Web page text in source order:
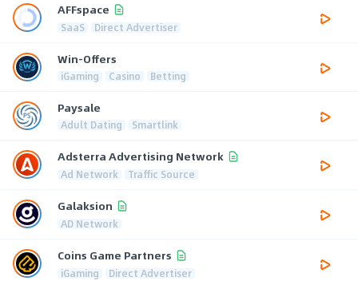
AFFspace
SaaS Direct Advertiser
Win-Offers
iGaming Casino Betting
Paysale
Adult Dating Smartlink
Adsterra Advertising Network
Ad Network Traffic Source
Galaksion
AD Network
Coins Game Partners
iGaming Direct Advertiser